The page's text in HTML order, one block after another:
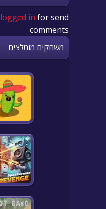
logged in for send
comments
משחקים מומלצים